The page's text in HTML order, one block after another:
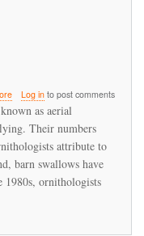
about
over
barn
swallows
larger
Log into post comments
as aerial
Their numbers
attribute to
barn swallows have
1980s, ornithologists